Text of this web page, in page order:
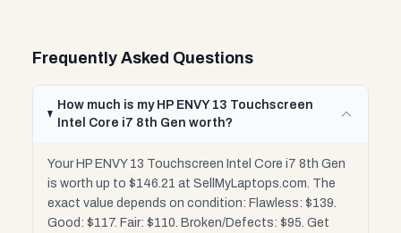
Frequently Asked Questions
How much is my HP ENVY 13 Touchscreen
Intel Core i7 8th Gen worth?
Your HP ENVY 13 Touchscreen Intel Core i7 8th Gen
is worth up to $146.21 at SellMyLaptops.com. The
exact value depends on condition: Flawless: $139.
Good: $117. Fair: $110. Broken/Defects: $95. Get